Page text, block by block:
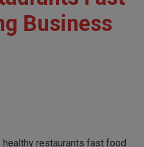
Business
restaurants fast food